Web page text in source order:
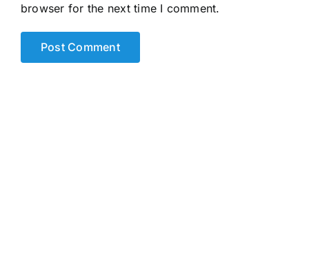
browser for the next time I comment.